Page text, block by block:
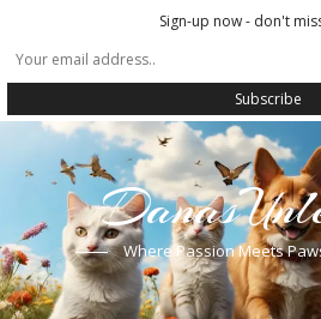
Where Passion Meets
Sign-up now - don't